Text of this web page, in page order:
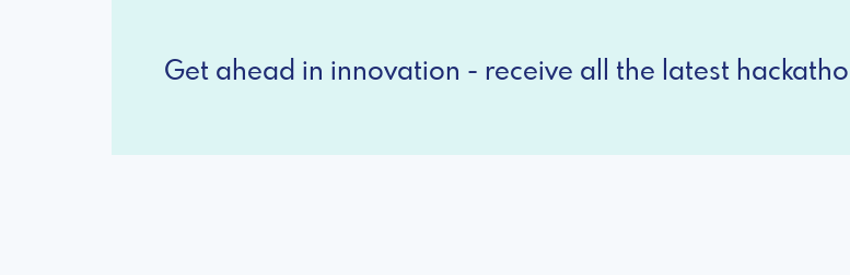
Get ahead in innovation - receive all the latest